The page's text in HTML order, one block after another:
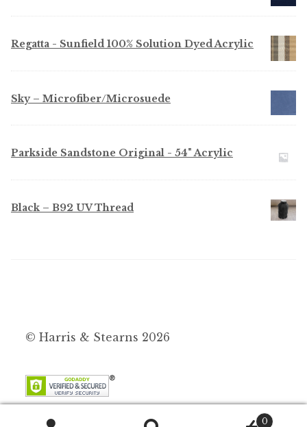
Regatta - Sunfield 100% Solution Dyed Acrylic
Sky – Microfiber/Microsuede
Parkside Sandstone Original - 54" Acrylic
Black – B92 UV Thread
© Harris & Stearns 2026
0